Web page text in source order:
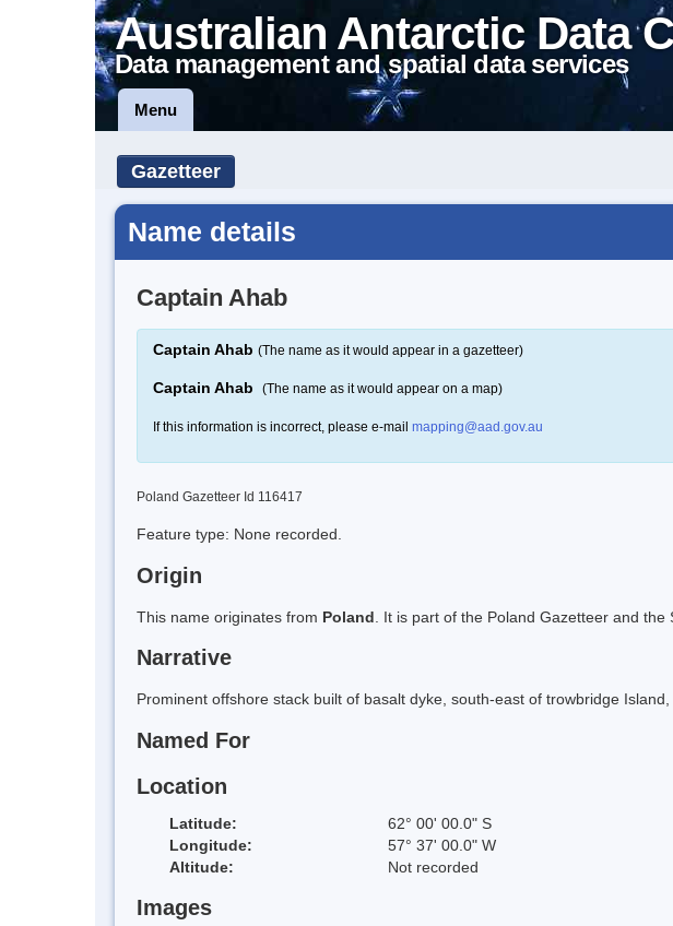
Australian Antarctic Data
Data management and spatial data services
Menu
Gazetteer
Name details
Captain Ahab
Captain Ahab (The name as it would appear in a gazetteer)
Captain Ahab (The name as it would appear on a map)
If this information is incorrect, please e-mail mapping@aad.gov.au
Poland Gazetteer Id 116417
Feature type: None recorded.
Origin
This name originates from Poland . It is part of the Poland Gazetteer and
Narrative
Prominent offshore stack built of basalt dyke, south-east of trowbridge
Named For
Location
Latitude: 62° 00' 00.0" S
Longitude:
57° 37' 00.0" W
Altitude:
Not recorded
Images